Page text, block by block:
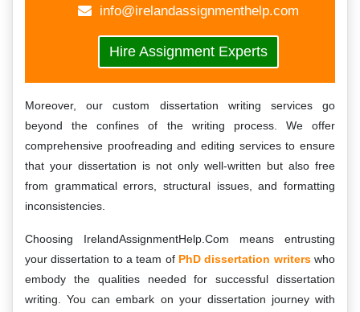
info@irelandassignmenthelp.com
Hire Assignment Experts
Moreover, our custom dissertation writing services go
beyond the confines of the writing process. We offer
comprehensive proofreading and editing services to ensure
that your dissertation is not only well-written but also free
from grammatical errors, structural issues, and formatting
inconsistencies.
Choosing IrelandAssignmentHelp.Com means entrusting
your dissertation to a team of PhD dissertation writers who
embody the qualities needed for successful dissertation
writing. You can embark on your dissertation journey with